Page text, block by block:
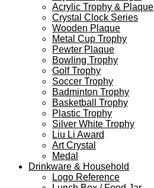
Acrylic Trophy & Plaque
Crystal Clock Series
Wooden Plaque
Metal Cup Trophy
Pewter Plaque
Bowling Trophy
Golf Trophy
Soccer Trophy
Badminton Trophy
Basketball Trophy
Plastic Trophy
Silver White Trophy
Liu Li Award
Art Crystal
Medal
Drinkware & Household
Logo Reference